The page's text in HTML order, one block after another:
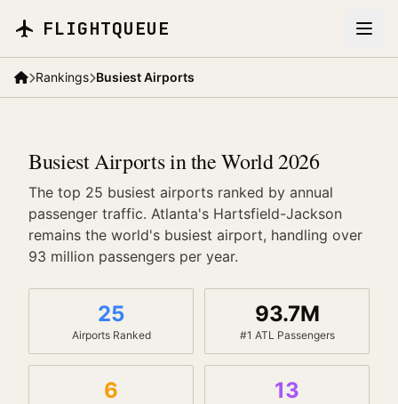
FLIGHTQUEUE
Rankings Busiest Airports
Busiest Airports in the World 2026
The top 25 busiest airports ranked by annual
passenger traffic. Atlanta's Hartsfield-Jackson
remains the world's busiest airport, handling over
93 million passengers per year.
25
Airports Ranked
93.7M
#1 ATL Passengers
6 13